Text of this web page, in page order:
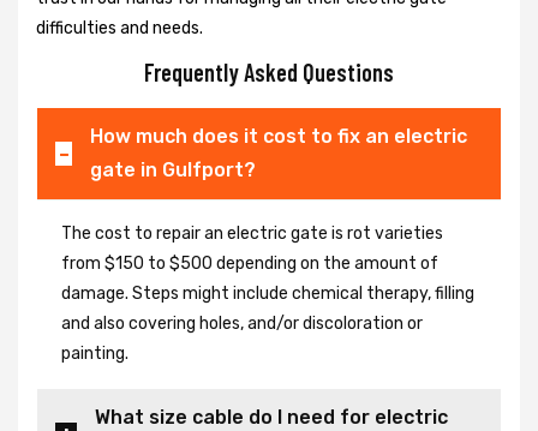
difficulties and needs.
Frequently Asked Questions
How much does it cost to fix an electric
gate in Gulfport?
The cost to repair an electric gate is rot varieties
from $150 to $500 depending on the amount of
damage. Steps might include chemical therapy, filling
and also covering holes, and/or discoloration or
painting.
What size cable do I need for electric